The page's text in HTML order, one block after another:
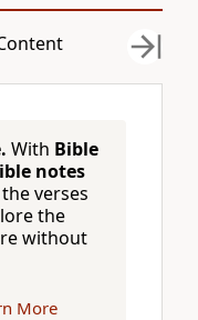
With Bible
notes
verses
the
without
More